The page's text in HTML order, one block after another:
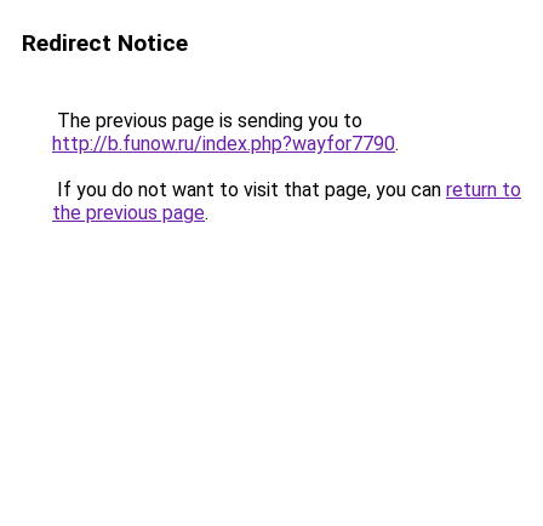
Redirect Notice
The previous page is sending you to
http://b.funow.ru/index.php?wayfor7790.
If you do not want to visit that page, you can return to
the previous page.